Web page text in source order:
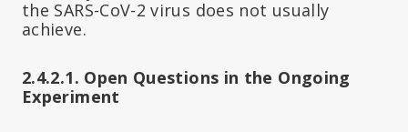
the SARS-CoV-2 virus does not usually
achieve.
2.4.2.1. Open Questions in the Ongoing
Experiment